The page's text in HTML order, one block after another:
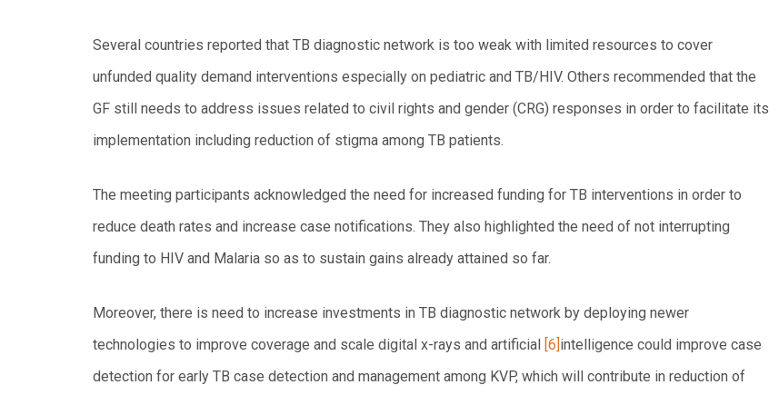
Several countries reported that TB diagnostic network is too weak with limited resources to cover
unfunded quality demand interventions especially on pediatric and TB/HIV. Others recommended that the
GF still needs to address issues related to civil rights and gender (CRG) responses in order to facilitate its
implementation including reduction of stigma among TB patients.
The meeting participants acknowledged the need for increased funding for TB interventions in order to
reduce death rates and increase case notifications. They also highlighted the need of not interrupting
funding to HIV and Malaria so as to sustain gains already attained so far.
Moreover, there is need to increase investments in TB diagnostic network by deploying newer
technologies to improve coverage and scale digital x-rays and artificial [6]intelligence could improve case
detection for early TB case detection and management among KVP, which will contribute in reduction of